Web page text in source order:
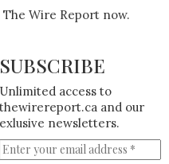
Wire Report now.
SUBSCRIBE
Unlimited access to
thewirereport.ca and our
exlusive newsletters.